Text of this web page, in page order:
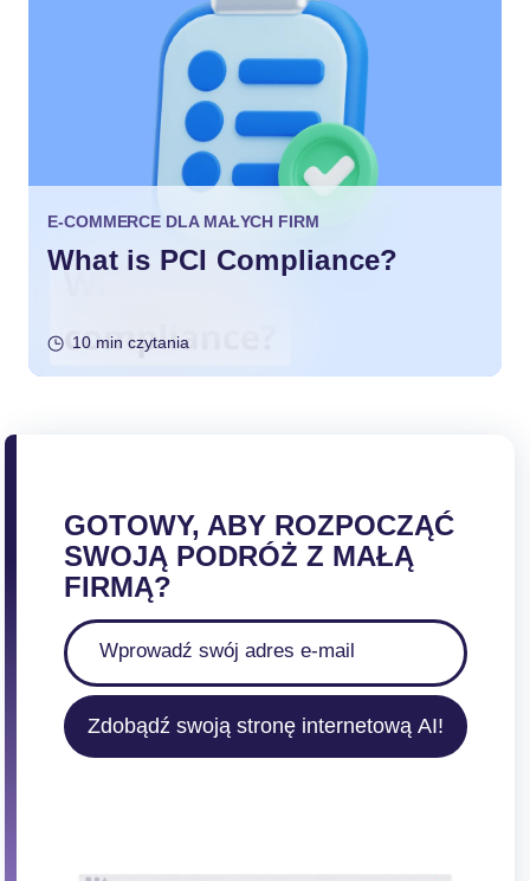
E-COMMERCE DLA MAŁYCH FIRM
What is PCI Compliance?
10 min czytania
GOTOWY, ABY ROZPOCZĄĆ
SWOJĄ PODRÓŻ Z MAŁĄ
FIRMĄ?
Zdobądź swoją stronę internetową AI!